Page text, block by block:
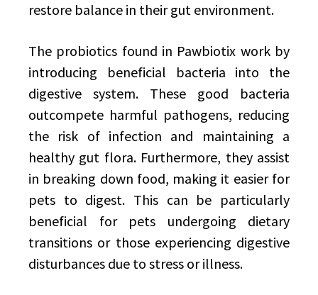
restore balance in their gut environment.
The probiotics found in Pawbiotix work by
introducing beneficial bacteria into the
digestive system. These good bacteria
outcompete harmful pathogens, reducing
the risk of infection and maintaining a
healthy gut flora. Furthermore, they assist
in breaking down food, making it easier for
pets to digest. This can be particularly
beneficial for pets undergoing dietary
transitions or those experiencing digestive
disturbances due to stress or illness.